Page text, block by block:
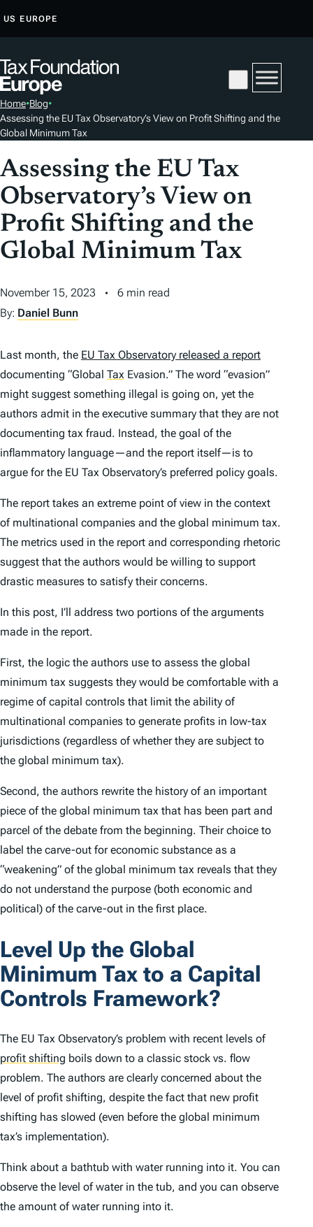
T
O
C
N
T
E
N
T
US EUROPE
Home•Blog•
Assessing the EU Tax Observatory’s View on Profit Shifting and the
Global Minimum Tax
Assessing the EU Tax
Observatory’s View on
Profit Shifting and the
Global Minimum Tax
November 15, 2023
6 min read
By: Daniel Bunn
Last month, the EU Tax Observatory released a report
documenting “Global Tax Evasion.” The word “evasion”
might suggest something illegal is going on, yet the
authors admit in the executive summary that they are not
documenting tax fraud. Instead, the goal of the
inflammatory language—and the report itself—is to
argue for the EU Tax Observatory’s preferred policy goals.
The report takes an extreme point of view in the context
of multinational companies and the global minimum tax.
The metrics used in the report and corresponding rhetoric
suggest that the authors would be willing to support
drastic measures to satisfy their concerns.
In this post, I’ll address two portions of the arguments
made in the report.
First, the logic the authors use to assess the global
minimum tax suggests they would be comfortable with a
regime of capital controls that limit the ability of
multinational companies to generate profits in low-tax
jurisdictions (regardless of whether they are subject to
the global minimum tax).
Second, the authors rewrite the history of an important
piece of the global minimum tax that has been part and
parcel of the debate from the beginning. Their choice to
label the carve-out for economic substance as a
“weakening” of the global minimum tax reveals that they
do not understand the purpose (both economic and
political) of the carve-out in the first place.
Level Up the Global
Minimum Tax to a Capital
Controls Framework?
The EU Tax Observatory’s problem with recent levels of
profit shifting boils down to a classic stock vs. flow
problem. The authors are clearly concerned about the
level of profit shifting, despite the fact that new profit
shifting has slowed (even before the global minimum
tax’s implementation).
Think about a bathtub with water running into it. You can
observe the level of water in the tub, and you can observe
the amount of water running into it.